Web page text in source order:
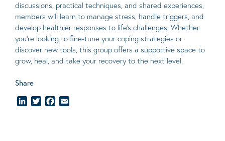
discussions, practical techniques, and shared experiences,
members will learn to manage stress, handle triggers, and
develop healthier responses to life’s challenges. Whether
you’re looking to fine-tune your coping strategies or
discover new tools, this group offers a supportive space to
grow, heal, and take your recovery to the next level.
Share
LinkedInTwitterFacebook